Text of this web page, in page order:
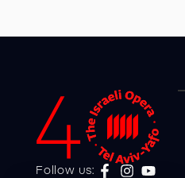
Follow us: